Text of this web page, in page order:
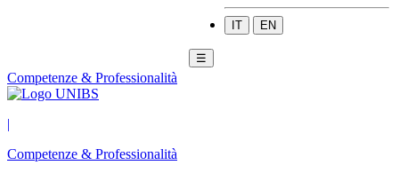
IT EN
☰
Competenze & Professionalità
|
Competenze & Professionalità